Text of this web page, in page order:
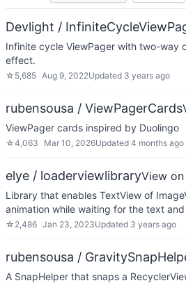
Devlight /
Infinite cycle ViewPager with two-way
effect.
☆ 5,685 Aug 9, 2022Updated 3 years ago
rubensousa / ViewPagerCards
ViewPager cards inspired by Duolingo
☆4,063 Mar 10, 2026Updated 4 months ago
elye / loaderviewlibraryView
Library that enables TextView of
animation while waiting for the text
☆ 2,486 Jan 23, 2023Updated 3 years ago
rubensousa /
A SnapHelper that snaps a